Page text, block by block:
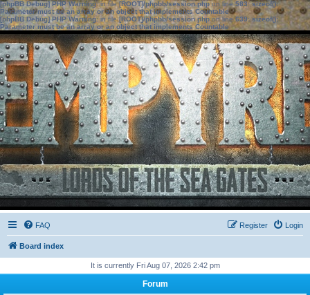
[phpBB Debug] PHP Warning: in file[ROOT]/phpbb/session.phpon line583:sizeof():
Parameter must be an array or an object that implements Countable
[phpBB Debug] PHP Warning: in file[ROOT]/phpbb/session.phpon line639: sizeof():
Parameter must be an array or an object that implements Countable
FAQ Login
Register
Board index
It is currently Fri Aug 07, 2026 2:42 pm
Forum